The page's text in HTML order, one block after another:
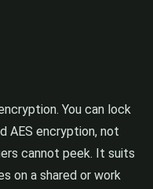
You can lock
AES encryption, not
cannot peek. It suits
on a shared or work